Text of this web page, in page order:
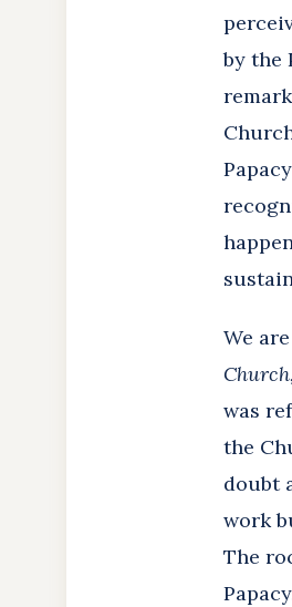
by the
We
was
the
doubt
work
The